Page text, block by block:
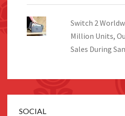
Switch 2
Million Units,
Sales During
SOCIAL